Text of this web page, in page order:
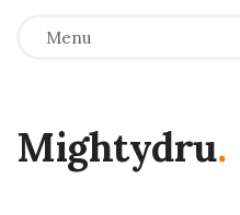
Menu
Mightydru.